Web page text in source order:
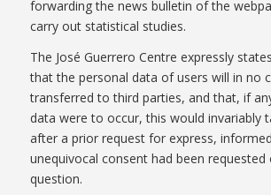
forwarding the news bulletin of the
carry out statistical studies.
The José Guerrero Centre expressly
that the personal data of users will in no
transferred to third parties, and that, if
data were to occur, this would invariably
after a prior request for express,
unequivocal consent had been requested
question.